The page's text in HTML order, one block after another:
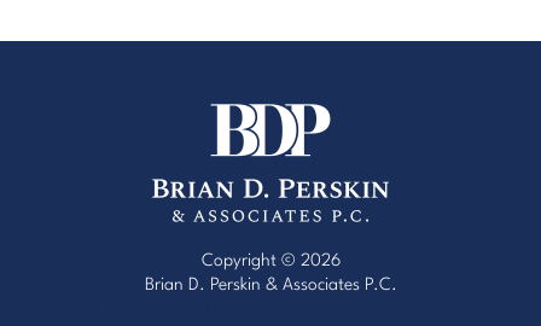
Copyright © 2026
Brian D. Perskin & Associates P.C.